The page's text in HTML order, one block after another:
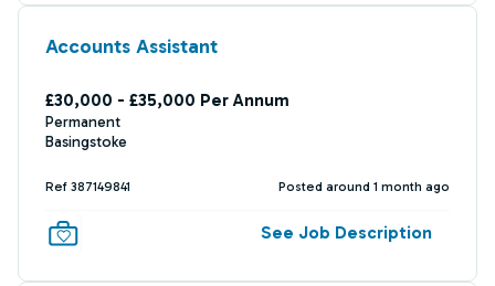
Accounts Assistant
£30,000 - £35,000 Per Annum
Permanent
Basingstoke
Ref 387149841 Posted around 1 month ago
See Job Description